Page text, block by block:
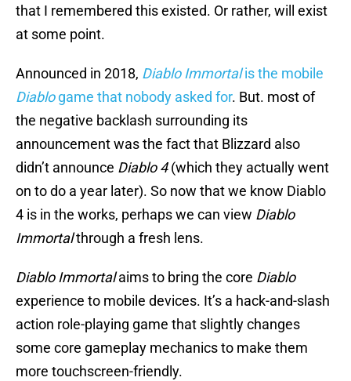
that I remembered this existed. Or rather, will exist
at some point.
Announced in 2018, Diablo Immortalis the mobile
Diablogame that nobody asked for. But. most of
the negative backlash surrounding its
announcement was the fact that Blizzard also
didn’t announce Diablo 4(which they actually went
on to do a year later). So now that we know Diablo
4 is in the works, perhaps we can view Diablo
Immortalthrough a fresh lens.
Diablo Immortalaims to bring the core Diablo
experience to mobile devices. It’s a hack-and-slash
action role-playing game that slightly changes
some core gameplay mechanics to make them
more touchscreen-friendly.